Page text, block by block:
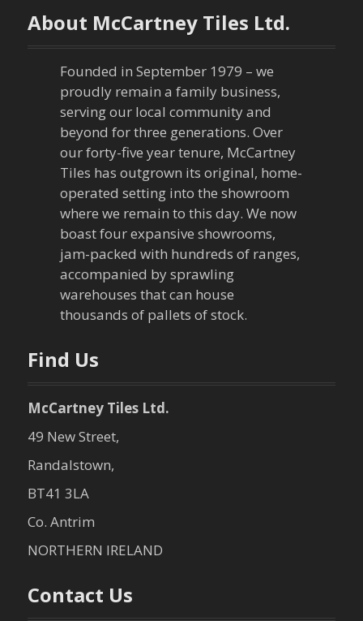
n
a
n
About McCartney Tiles Ltd.
Founded in September 1979 – we
proudly remain a family business,
serving our local community and
beyond for three generations. Over
our forty-five year tenure, McCartney
Tiles has outgrown its original, home-
operated setting into the showroom
where we remain to this day. We now
boast four expansive showrooms,
jam-packed with hundreds of ranges,
accompanied by sprawling
warehouses that can house
thousands of pallets of stock.
Find Us
McCartney Tiles Ltd.
49 New Street,
Randalstown,
BT41 3LA
Co. Antrim
NORTHERN IRELAND
Contact Us